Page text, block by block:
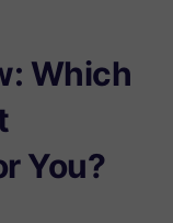
Which
You?